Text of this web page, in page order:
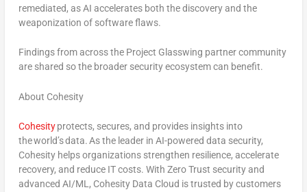
remediated, as AI accelerates both the discovery and the
weaponization of software flaws.
Findings from across the Project Glasswing partner community
are shared so the broader security ecosystem can benefit.
About Cohesity
Cohesityprotects, secures, and provides insights into
the world’s data. As the leader in AI-powered data security,
Cohesity helps organizations strengthen resilience, accelerate
recovery, and reduce IT costs. With Zero Trust security and
advanced AI/ML, Cohesity Data Cloud is trusted by customers